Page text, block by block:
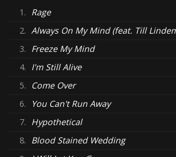
1. Rage
2. Always On My Mind (feat. Till
3. Freeze My Mind
4. I'm Still Alive
5.
Come Over
6.
You Can't Run Away
7. Hypothetical
8. Blood Stained Wedding